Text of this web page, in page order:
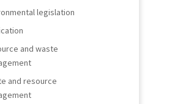
legislation
and waste
and resource